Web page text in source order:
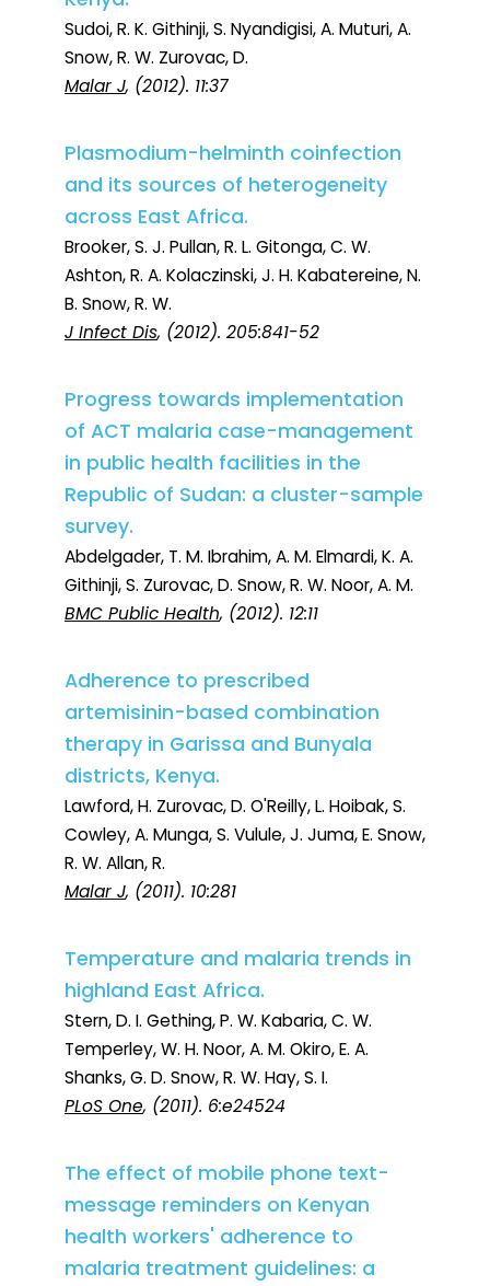
Sudoi, R. K. Githinji, S. Nyandigisi, A. Muturi, A.
Snow, R. W. Zurovac, D.
Malar J, (2012). 11:37
Plasmodium-helminth coinfection
and its sources of heterogeneity
across East Africa.
Brooker, S. J. Pullan, R. L. Gitonga, C. W.
Ashton, R. A. Kolaczinski, J. H. Kabatereine, N.
B. Snow, R. W.
J Infect Dis, (2012). 205:841-52
Progress towards implementation
of ACT malaria case-management
in public health facilities in the
Republic of Sudan: a cluster-sample
survey.
Abdelgader, T. M. Ibrahim, A. M. Elmardi, K. A.
Githinji, S. Zurovac, D. Snow, R. W. Noor, A. M.
BMC Public Health, (2012). 12:11
Adherence to prescribed
artemisinin-based combination
therapy in Garissa and Bunyala
districts, Kenya.
Lawford, H. Zurovac, D. O'Reilly, L. Hoibak, S.
Cowley, A. Munga, S. Vulule, J. Juma, E. Snow,
R. W. Allan, R.
Malar J, (2011). 10:281
Temperature and malaria trends in
highland East Africa.
Stern, D. I. Gething, P. W. Kabaria, C. W.
Temperley, W. H. Noor, A. M. Okiro, E. A.
Shanks, G. D. Snow, R. W. Hay, S. I.
PLoS One, (2011). 6:e24524
The effect of mobile phone text-
message reminders on Kenyan
health workers' adherence to
malaria treatment guidelines: a